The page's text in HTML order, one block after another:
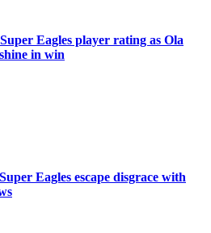
Eagles player rating as Ola
in win
Eagles escape disgrace with